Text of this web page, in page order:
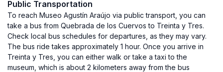
Public Transportation
To reach Museo Agustín Araújo via public transport, you can
take a bus from Quebrada de los Cuervos to Treinta y Tres.
Check local bus schedules for departures, as they may vary.
The bus ride takes approximately 1 hour. Once you arrive in
Treinta y Tres, you can either walk or take a taxi to the
museum, which is about 2 kilometers away from the bus